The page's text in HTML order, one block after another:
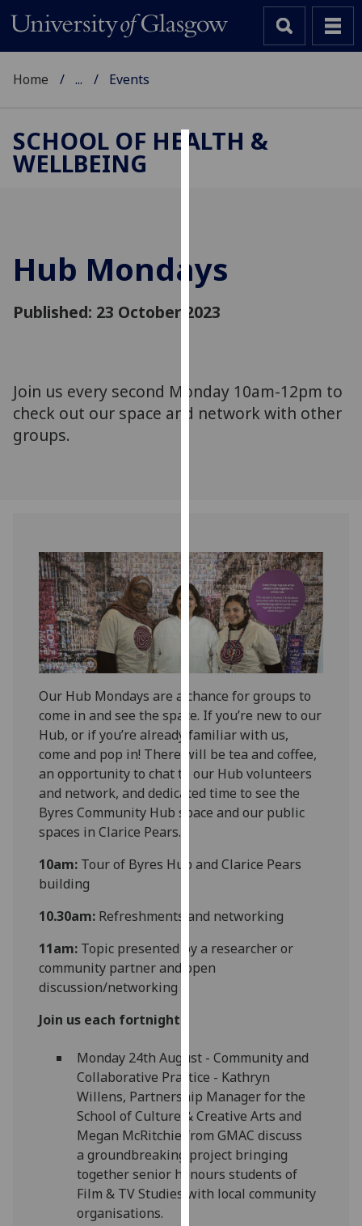
improve
user
experience
personalised
advertising
more
about
cookies
and
how
we
them
on
our
privacy
policy
page.
I'm
with
data
data
recorded
Personalised
advertising
I’m happy to
get
Home ... Events
SCHOOL OF HEALTH &
WELLBEING
Hub Mondays
Published: 23 October 2023
Join us every second Monday 10am-12pm to
check out our space and network with other
groups.
Our Hub Mondays are a chance for groups to
come in and see the space. If you’re new to our
Hub, or if you’re already familiar with us,
come and pop in! There will be tea and coffee,
an opportunity to chat to our Hub volunteers
and network, and dedicated time to see the
Byres Community Hub space and our public
spaces in Clarice Pears.
10am: Tour of Byres Hub and Clarice Pears
building
10.30am: Refreshments and networking
11am: Topic presented by a researcher or
community partner and open
discussion/networking
Join us each fortnight:
Monday 24th August - Community and
Collaborative Practice - Kathryn
Willens, Partnership Manager for the
School of Culture & Creative Arts and
Megan McRitchie from GMAC discuss
a groundbreaking project bringing
together senior honours students of
Film & TV Studies with local community
organisations.